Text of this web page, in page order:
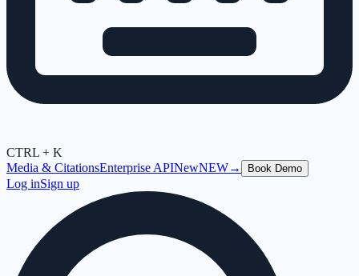
CTRL + K
Media & CitationsEnterprise APINewNEW→ Book Demo
Log inSign up